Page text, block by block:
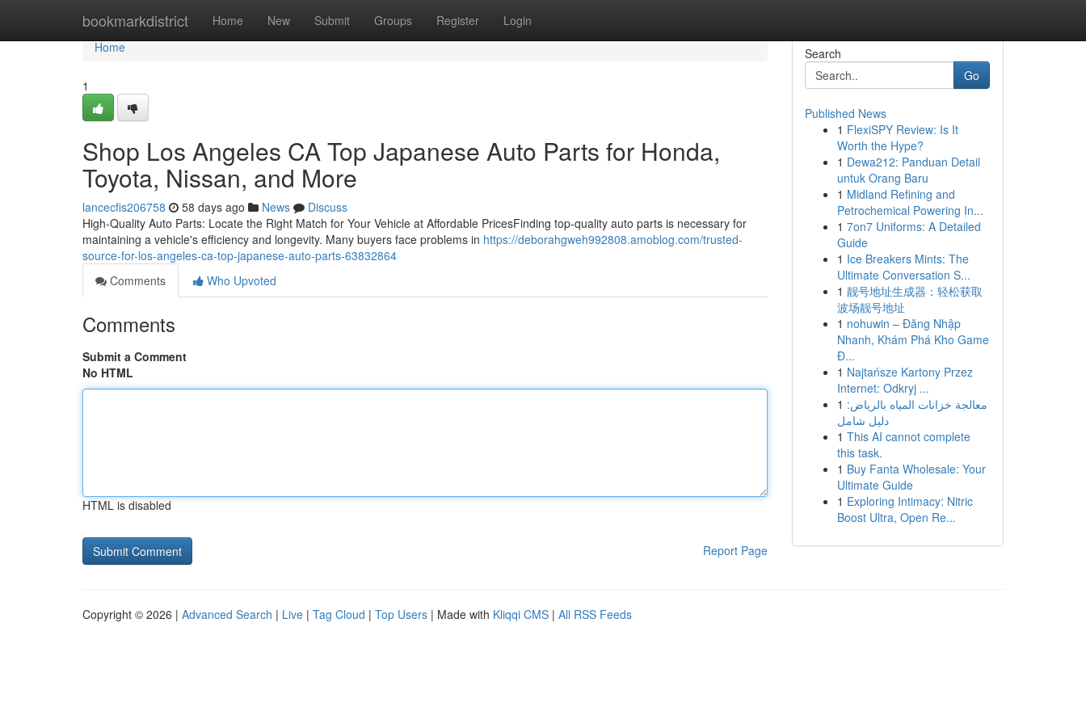
bookmarkdistrict Home New Submit Groups Register Login
Home
Home
1
Shop Los Angeles CA Top Japanese Auto Parts for Honda,
Toyota, Nissan, and More
lancecfis206758 58 days ago News
Discuss
High-Quality Auto Parts: Locate the Right Match for Your Vehicle at Affordable PricesFinding top-quality auto parts is necessary for
maintaining a vehicle's efficiency and longevity. Many buyers face problems in https://deborahgweh992808.amoblog.com/trusted-
source-for-los-angeles-ca-top-japanese-auto-parts-63832864
Comments
Who Upvoted
Comments
Submit a Comment
No HTML
HTML is disabled
Report Page
Search
Go
Published News
1 FlexiSPY Review: Is It
Worth the Hype?
1 Dewa212: Panduan Detail
untuk Orang Baru
1 Midland Refining and
Petrochemical Powering In...
1 7on7 Uniforms: A Detailed
Guide
1 Ice Breakers Mints: The
Ultimate Conversation S...
1 靓号地址生成器：轻松获取
波场靓号地址
1 nohuwin – Đăng Nhập
Nhanh, Khám Phá Kho Game
Đ...
1 Najtańsze Kartony Przez
Internet: Odkryj ...
1 معالجة خزانات المياه بالرياض:
دليل شامل
1 This AI cannot complete
this task.
1 Buy Fanta Wholesale: Your
Ultimate Guide
1 Exploring Intimacy: Nitric
Boost Ultra, Open Re...
Copyright © 2026 | Advanced Search | Live | Tag Cloud | Top Users | Made with Kliqqi CMS | All RSS Feeds